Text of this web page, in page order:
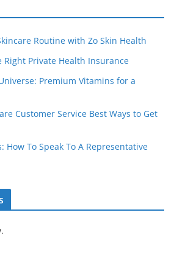
Routine with Zo Skin Health
Right Private Health Insurance
Premium Vitamins for a
Customer Service Best Ways to Get
How To Speak To A Representative